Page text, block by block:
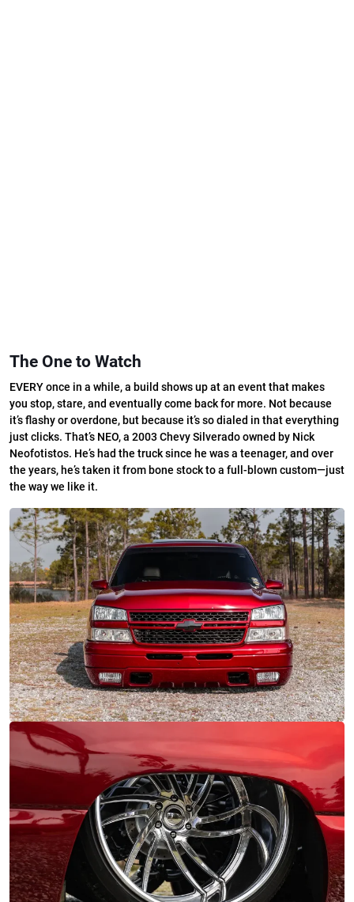
The One to Watch
EVERY once in a while, a build shows up at an event that makes
you stop, stare, and eventually come back for more. Not because
it’s flashy or overdone, but because it’s so dialed in that everything
just clicks. That’s NEO, a 2003 Chevy Silverado owned by Nick
Neofotistos. He’s had the truck since he was a teenager, and over
the years, he’s taken it from bone stock to a full-blown custom—just
the way we like it.